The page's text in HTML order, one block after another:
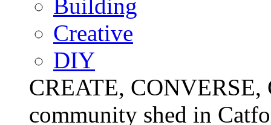
Building
Creative
DIY
CREATE,
community shed in